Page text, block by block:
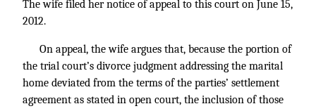
The wife filed her notice of appeal to this court on June 15,
2012.
On appeal, the wife argues that, because the portion of
the trial court’s divorce judgment addressing the marital
home deviated from the terms of the parties’ settlement
agreement as stated in open court, the inclusion of those